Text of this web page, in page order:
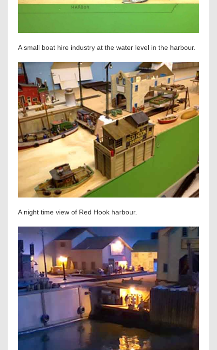
A small boat hire industry at the water level in the harbour.
A night time view of Red Hook harbour.